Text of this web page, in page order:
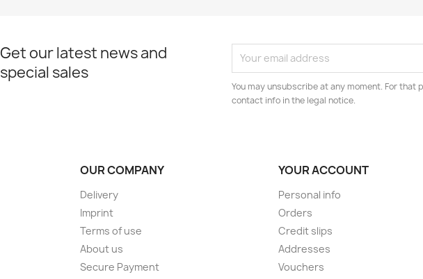
Get our latest news and
special sales
You may unsubscribe at any moment. For that
contact info in the legal notice.
OUR COMPANY
Delivery
Imprint
Terms of use
About us
Secure Payment
YOUR ACCOUNT
Personal info
Orders
Credit slips
Addresses
Vouchers